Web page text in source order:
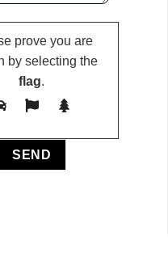
prove you are
by selecting the
flag.